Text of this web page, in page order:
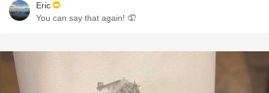
Eric
You can say that again! 🤦